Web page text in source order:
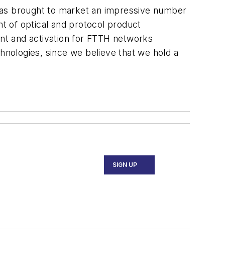
brought to market an impressive number
of optical and protocol product
and activation for FTTH networks
since we believe that we hold a
SIGN UP